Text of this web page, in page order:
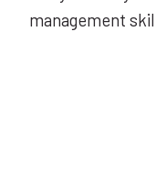
management